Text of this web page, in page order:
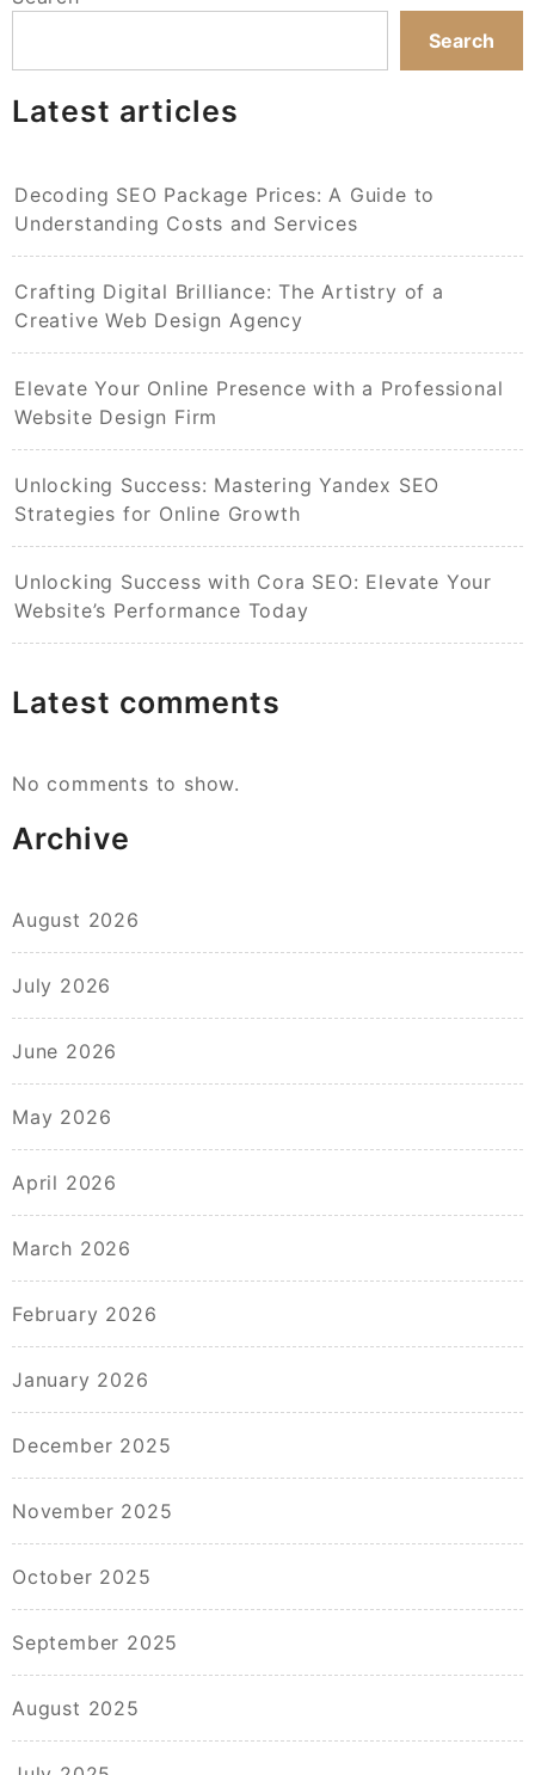
Search
Latest articles
Decoding SEO Package Prices: A Guide to
Understanding Costs and Services
Crafting Digital Brilliance: The Artistry of a
Creative Web Design Agency
Elevate Your Online Presence with a Professional
Website Design Firm
Unlocking Success: Mastering Yandex SEO
Strategies for Online Growth
Unlocking Success with Cora SEO: Elevate Your
Website’s Performance Today
Latest comments
No comments to show.
Archive
August 2026
July 2026
June 2026
May 2026
April 2026
March 2026
February 2026
January 2026
December 2025
November 2025
October 2025
September 2025
August 2025